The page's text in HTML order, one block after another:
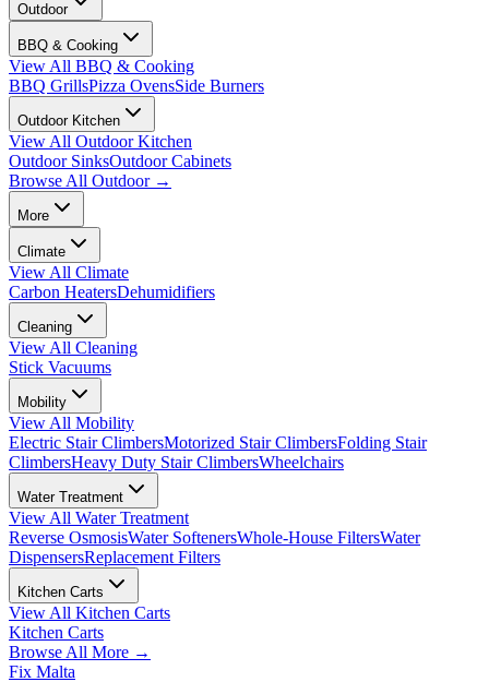
Outdoor
BBQ & Cooking
View All BBQ & Cooking
BBQ GrillsPizza OvensSide Burners
Outdoor Kitchen
View All Outdoor Kitchen
Outdoor SinksOutdoor Cabinets
Browse All Outdoor→
More
Climate
View All Climate
Carbon HeatersDehumidifiers
Cleaning
View All Cleaning
Stick Vacuums
Mobility
View All Mobility
Electric Stair ClimbersMotorized Stair ClimbersFolding Stair
ClimbersHeavy Duty Stair ClimbersWheelchairs
Water Treatment
View All Water Treatment
Reverse OsmosisWater SoftenersWhole-House FiltersWater
DispensersReplacement Filters
Kitchen Carts
View All Kitchen Carts
Kitchen Carts
Browse All More →
Fix Malta